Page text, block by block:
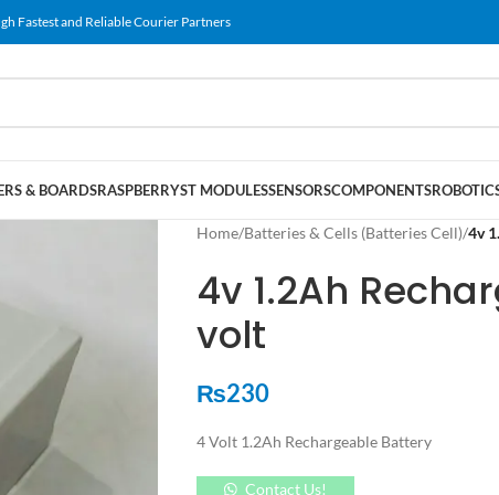
Fastest and Reliable Courier Partners
& BOARDSRASPBERRYST MODULESSENSORSCOMPONENTS
Home/Batteries & Cells (Batteries Cell)/4v
4v 1.2Ah
volt
₨230
4 Volt 1.2Ah Rechargeable Battery
Contact Us!